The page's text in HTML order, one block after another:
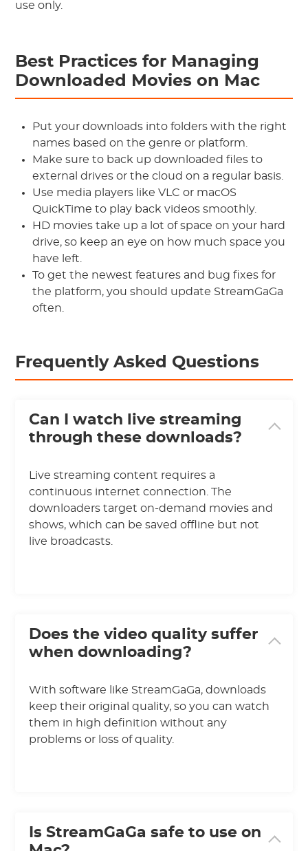
use only.
Best Practices for Managing
Downloaded Movies on Mac
Put your downloads into folders with the right
names based on the genre or platform.
Make sure to back up downloaded files to
external drives or the cloud on a regular basis.
Use media players like VLC or macOS
QuickTime to play back videos smoothly.
HD movies take up a lot of space on your hard
drive, so keep an eye on how much space you
have left.
To get the newest features and bug fixes for
the platform, you should update StreamGaGa
often.
Frequently Asked Questions
Can I watch live streaming
through these downloads?
Live streaming content requires a
continuous internet connection. The
downloaders target on-demand movies and
shows, which can be saved offline but not
live broadcasts.
Does the video quality suffer
when downloading?
With software like StreamGaGa, downloads
keep their original quality, so you can watch
them in high definition without any
problems or loss of quality.
Is StreamGaGa safe to use on